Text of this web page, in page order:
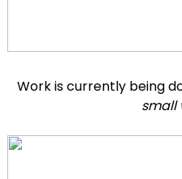
Work is currently being
small